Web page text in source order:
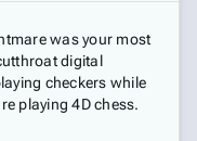
was your most
digital
checkers while
playing 4D chess.